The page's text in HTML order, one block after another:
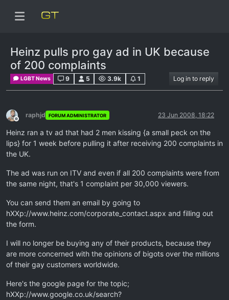
Heinz pulls pro gay ad in UK because
of 200 complaints
LGBT News 9 5 3.9k 1 Log in to reply
Offline
raphjd FORUM ADMINISTRATOR 23 Jun 2008, 18:22
Heinz ran a tv ad that had 2 men kissing {a small peck on the
lips} for 1 week before pulling it after receiving 200 complaints in
the UK.
The ad was run on ITV and even if all 200 complaints were from
the same night, that's 1 complaint per 30,000 viewers.
You can send them an email by going to
hXXp://www.heinz.com/corporate_contact.aspx and filling out
the form.
I will no longer be buying any of their products, because they
are more concerned with the opinions of bigots over the millions
of their gay customers worldwide.
Here's the google page for the topic;
hXXp://www.google.co.uk/search?